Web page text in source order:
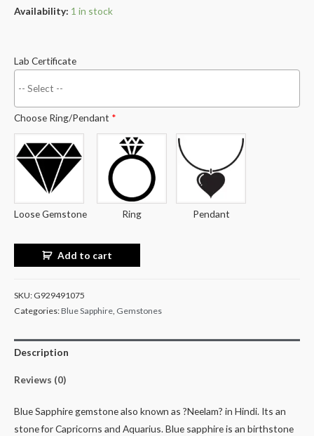
Availability: 1 in stock
Lab Certificate
Choose Ring/Pendant *
Loose Gemstone Ring Pendant
Add to cart
SKU: G929491075
Categories:Blue Sapphire, Gemstones
Description
Reviews (0)
Blue Sapphire gemstone also known as ?Neelam? in Hindi. Its an
stone for Capricorns and Aquarius. Blue sapphire is an birthstone